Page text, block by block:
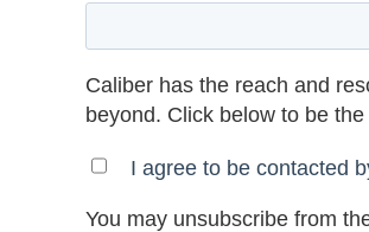
Caliber has the reach and
beyond. Click below to be
I agree to be contacted
You may unsubscribe from